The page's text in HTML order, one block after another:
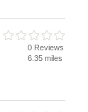
0 Reviews
6.35 miles